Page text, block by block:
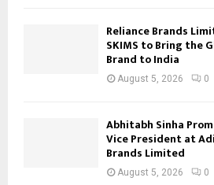
Reliance Brands
SKIMS to Bring the
Brand to India
August 5, 2026 0
Abhitabh Sinha
Vice President at
Brands Limited
August 5, 2026 0